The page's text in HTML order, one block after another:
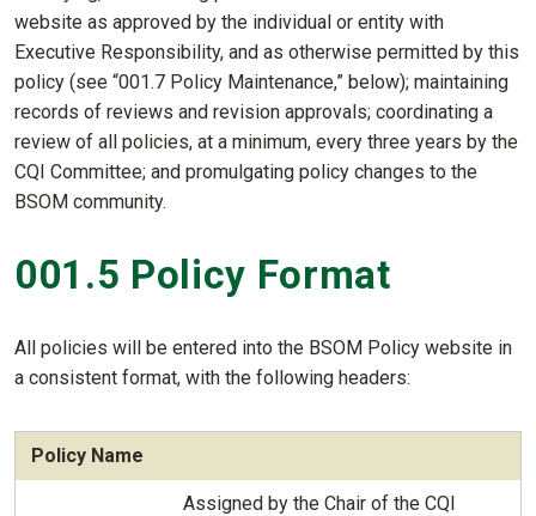
website as approved by the individual or entity with
Executive Responsibility, and as otherwise permitted by this
policy (see “001.7 Policy Maintenance,” below); maintaining
records of reviews and revision approvals; coordinating a
review of all policies, at a minimum, every three years by the
CQI Committee; and promulgating policy changes to the
BSOM community.
001.5 Policy Format
All policies will be entered into the BSOM Policy website in
a consistent format, with the following headers:
Policy Name
Assigned by the Chair of the CQI